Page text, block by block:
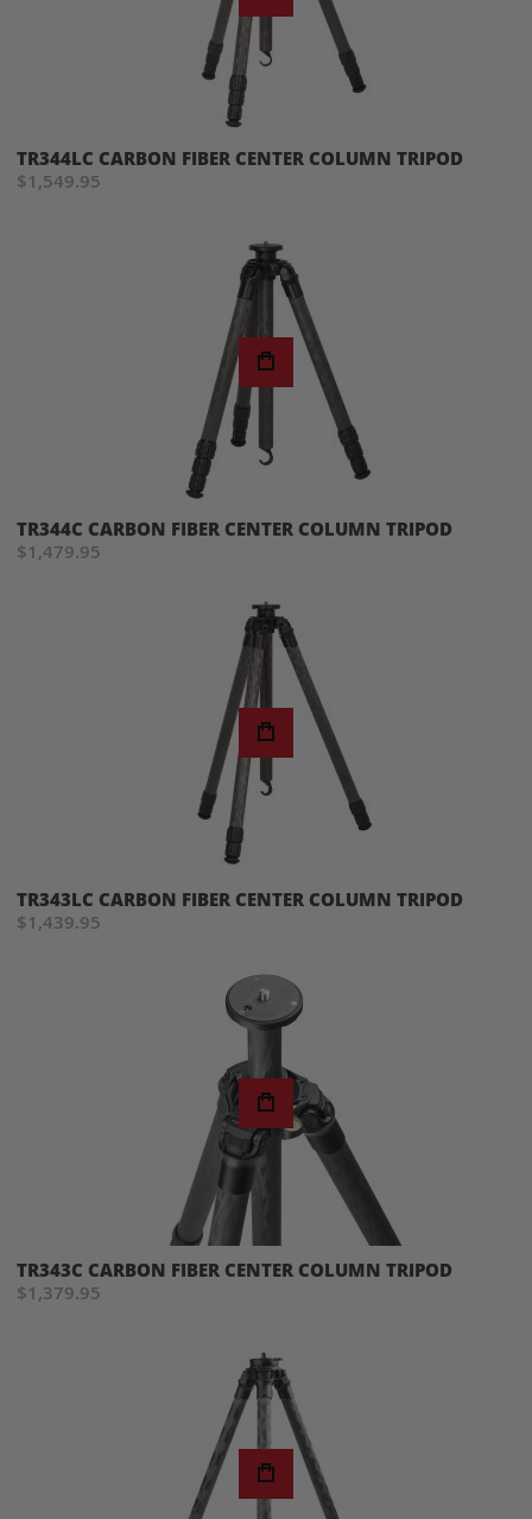
TR344LC CARBON FIBER CENTER COLUMN TRIPOD
$1,549.95
TR344C CARBON FIBER CENTER COLUMN TRIPOD
$1,479.95
TR343LC CARBON FIBER CENTER COLUMN TRIPOD
$1,439.95
TR343C CARBON FIBER CENTER COLUMN TRIPOD
$1,379.95